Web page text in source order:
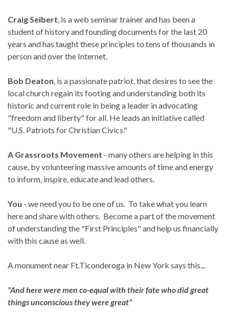
Craig Seibert, is a web seminar trainer and has been a
student of history and founding documents for the last 20
years and has taught these principles to tens of thousands in
person and over the Internet.
Bob Deaton, is a passionate patriot, that desires to see the
local church regain its footing and understanding both its
historic and current role in being a leader in advocating
"freedom and liberty" for all. He leads an initiative called
"U.S. Patriots for Christian Civics."
A Grassroots Movement - many others are helping in this
cause, by volunteering massive amounts of time and energy
to inform, inspire, educate and lead others.
You - we need you to be one of us. To take what you learn
here and share with others. Become a part of the movement
of understanding the "First Principles" and help us financially
with this cause as well.
A monument near Ft.Ticonderoga in New York says this...
"And here were men co-equal with their fate who did great
things unconscious they were great”